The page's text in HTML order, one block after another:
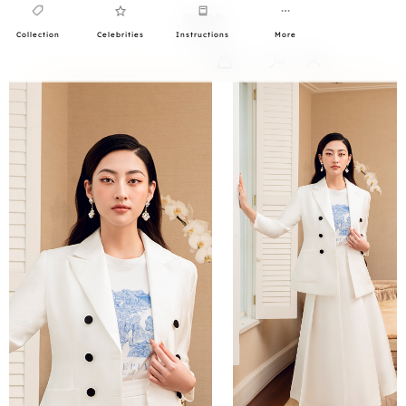
Collection Celebrities Instructions More